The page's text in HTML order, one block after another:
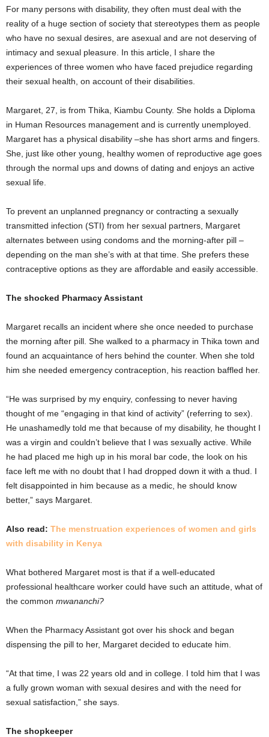
For many persons with disability, they often must deal with the
reality of a huge section of society that stereotypes them as people
who have no sexual desires, are asexual and are not deserving of
intimacy and sexual pleasure. In this article, I share the
experiences of three women who have faced prejudice regarding
their sexual health, on account of their disabilities.
Margaret, 27, is from Thika, Kiambu County. She holds a Diploma
in Human Resources management and is currently unemployed.
Margaret has a physical disability –she has short arms and fingers.
She, just like other young, healthy women of reproductive age goes
through the normal ups and downs of dating and enjoys an active
sexual life.
To prevent an unplanned pregnancy or contracting a sexually
transmitted infection (STI) from her sexual partners, Margaret
alternates between using condoms and the morning-after pill –
depending on the man she’s with at that time. She prefers these
contraceptive options as they are affordable and easily accessible.
The shocked Pharmacy Assistant
Margaret recalls an incident where she once needed to purchase
the morning after pill. She walked to a pharmacy in Thika town and
found an acquaintance of hers behind the counter. When she told
him she needed emergency contraception, his reaction baffled her.
“He was surprised by my enquiry, confessing to never having
thought of me “engaging in that kind of activity” (referring to sex).
He unashamedly told me that because of my disability, he thought I
was a virgin and couldn’t believe that I was sexually active. While
he had placed me high up in his moral bar code, the look on his
face left me with no doubt that I had dropped down it with a thud. I
felt disappointed in him because as a medic, he should know
better,” says Margaret.
Also read: The menstruation experiences of women and girls
with disability in Kenya
What bothered Margaret most is that if a well-educated
professional healthcare worker could have such an attitude, what of
the common mwananchi?
When the Pharmacy Assistant got over his shock and began
dispensing the pill to her, Margaret decided to educate him.
“At that time, I was 22 years old and in college. I told him that I was
a fully grown woman with sexual desires and with the need for
sexual satisfaction,” she says.
The shopkeeper